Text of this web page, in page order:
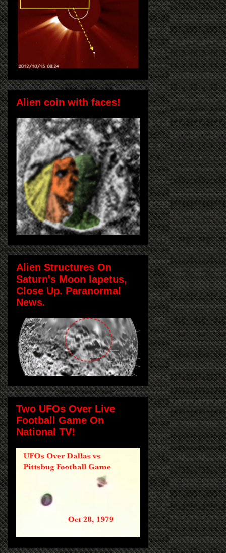
Alien coin with faces!
Alien Structures On
Saturn's Moon Iapetus,
Close Up. Paranormal
News.
Two UFOs Over Live
Football Game On
National TV!